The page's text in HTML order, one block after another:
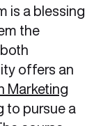
is a blessing
the
offers an
Marketing
to pursue a